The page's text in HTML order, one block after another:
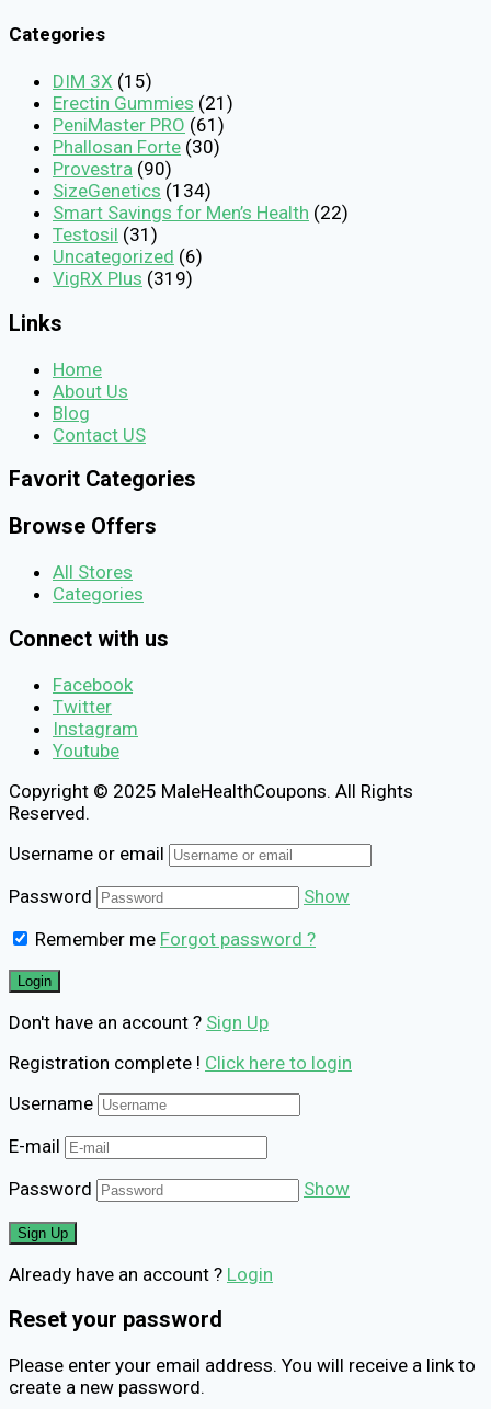
Categories
DIM 3X (15)
Erectin Gummies (21)
PeniMaster PRO (61)
Phallosan Forte (30)
Provestra (90)
SizeGenetics (134)
Smart Savings for Men’s Health (22)
Testosil (31)
Uncategorized (6)
VigRX Plus (319)
Links
Home
About Us
Blog
Contact US
Favorit Categories
Browse Offers
All Stores
Categories
Connect with us
Facebook
Twitter
Instagram
Youtube
Copyright © 2025 MaleHealthCoupons. All Rights
Reserved.
Username or email
Password
Show
Remember me Forgot password ?
Don't have an account ? Sign Up
Registration complete ! Click here to login
Username
E-mail
Password
Show
Already have an account ? Login
Reset your password
Please enter your email address. You will receive a link to
create a new password.